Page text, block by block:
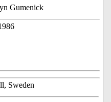
Gumenick
Sweden